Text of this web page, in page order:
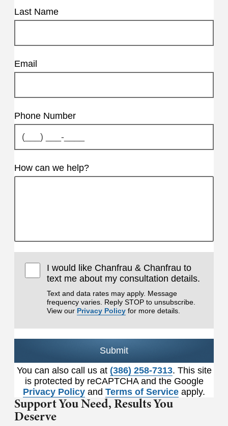
Last Name
Email
Phone Number
How can we help?
I would like Chanfrau & Chanfrau to
text me about my consultation details.
Text and data rates may apply. Message
frequency varies. Reply STOP to unsubscribe.
View our Privacy Policy for more details.
Submit
You can also call us at (386) 258-7313. This site
is protected by reCAPTCHA and the Google
Privacy Policy and Terms of Service apply.
Support You Need, Results You
Deserve